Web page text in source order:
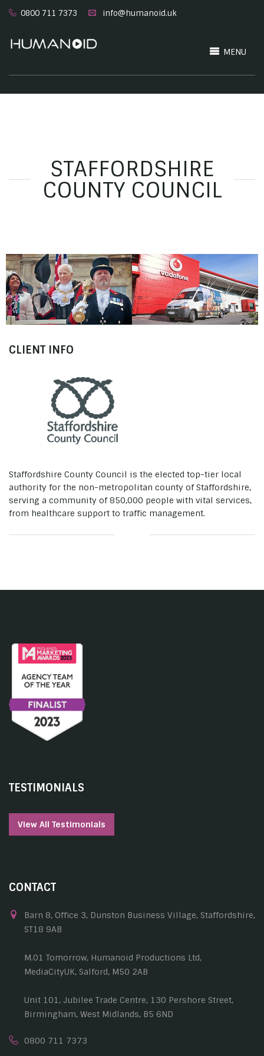
0800 711 7373 info@humanoid.uk
MENU
STAFFORDSHIRE
COUNTY COUNCIL
Mayoral Inauguration
2011
Staffordshire County
The Breathe Easy Award
Staffordshire County
Council
CLIENT INFO
Staffordshire County Council is the elected top-tier local
authority for the non-metropolitan county of Staffordshire,
serving a community of 850,000 people with vital services,
from healthcare support to traffic management.
TESTIMONIALS
View All Testimonials
CONTACT
Barn 8, Office 3, Dunston Business Village, Staffordshire,
ST18 9AB
M.01 Tomorrow, Humanoid Productions Ltd,
MediaCityUK, Salford, M50 2AB
Unit 101, Jubilee Trade Centre, 130 Pershore Street,
Birmingham, West Midlands, B5 6ND
0800 711 7373